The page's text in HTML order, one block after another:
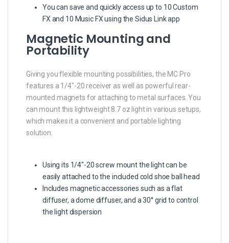
You can save and quickly access up to 10 Custom
FX and 10 Music FX using the Sidus Link app
Magnetic Mounting and
Portability
Giving you flexible mounting possibilities, the MC Pro
features a 1/4″-20 receiver as well as powerful rear-
mounted magnets for attaching to metal surfaces. You
can mount this lightweight 8.7 oz light in various setups,
which makes it a convenient and portable lighting
solution.
Using its 1/4″-20 screw mount the light can be
easily attached to the included cold shoe ball head
Includes magnetic accessories such as a flat
diffuser, a dome diffuser, and a 30° grid to control
the light dispersion